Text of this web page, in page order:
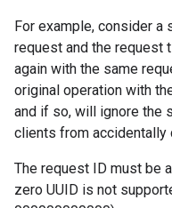
For example, consider a
request and the request
again with the same
original operation with
and if so, will ignore the
clients from accidentally
The request ID must be
zero UUID is not